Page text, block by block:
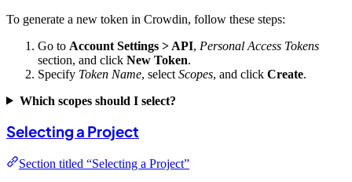
To generate a new token in Crowdin, follow these steps:
Go to Account Settings > API, Personal Access Tokens
section, and click New Token.
Specify Token Name, select Scopes, and click Create.
Which scopes should I select?
Selecting a Project
Section titled “Selecting a Project”